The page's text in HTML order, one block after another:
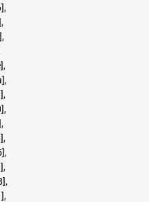
,
,
,
,
,
,
,
,
,
,
,
,
,